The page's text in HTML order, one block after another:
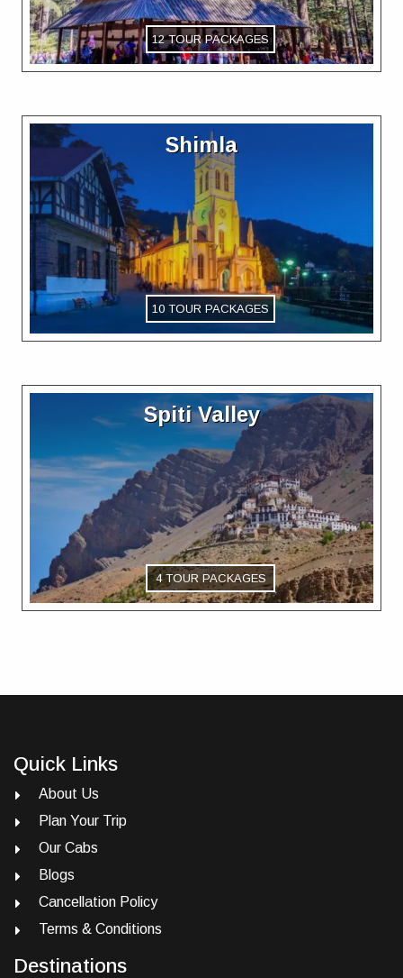
12 TOUR PACKAGES
Shimla
10 TOUR PACKAGES
Spiti Valley
4 TOUR PACKAGES
Quick Links
About Us
Plan Your Trip
Our Cabs
Blogs
Cancellation Policy
Terms & Conditions
Destinations